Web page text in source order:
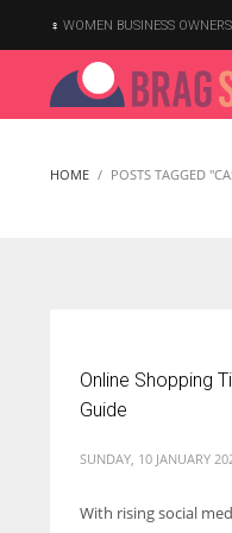
According to the 2021
WOMEN BUSINESS OWNERS
HOME POSTS TAGGED
Online Shopping
Guide
SUNDAY, 10 JANUARY
With rising social